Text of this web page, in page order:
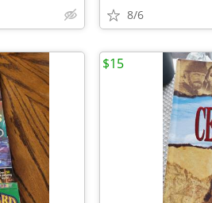
8/6
$15